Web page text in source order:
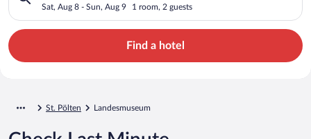
Sat, Aug 8 - Sun, Aug 9 1 room, 2 guests
Find a hotel
St. Pölten Landesmuseum